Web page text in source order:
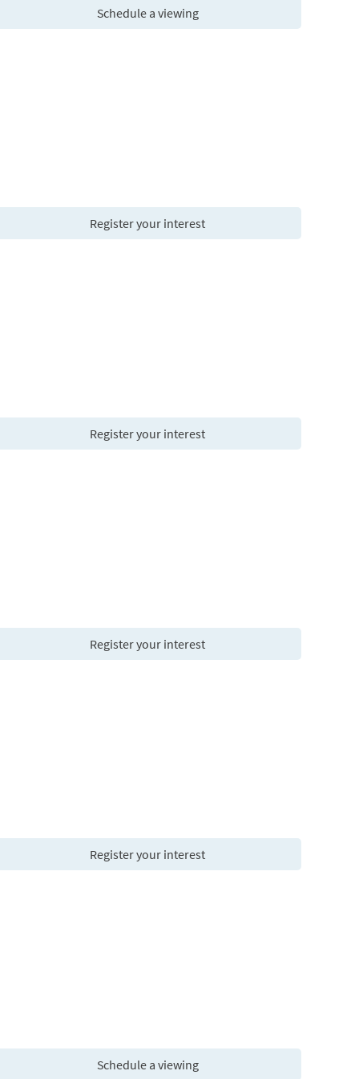
Schedule a viewing
Register your interest
Register your interest
Register your interest
Register your interest
Schedule a viewing